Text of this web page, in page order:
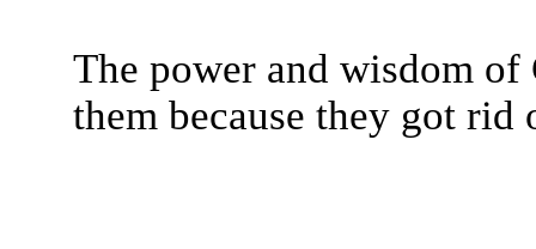
The power and wisdom of
them because they got rid